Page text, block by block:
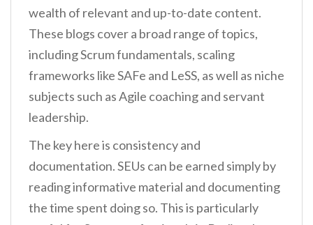
wealth of relevant and up-to-date content.
These blogs cover a broad range of topics,
including Scrum fundamentals, scaling
frameworks like SAFe and LeSS, as well as niche
subjects such as Agile coaching and servant
leadership.
The key here is consistency and
documentation. SEUs can be earned simply by
reading informative material and documenting
the time spent doing so. This is particularly